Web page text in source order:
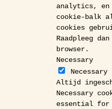
analytics, en
cookie-balk
cookies
Raadpleeg
browser.
Necessary
Necessary
Altijd
Necessary
essential for